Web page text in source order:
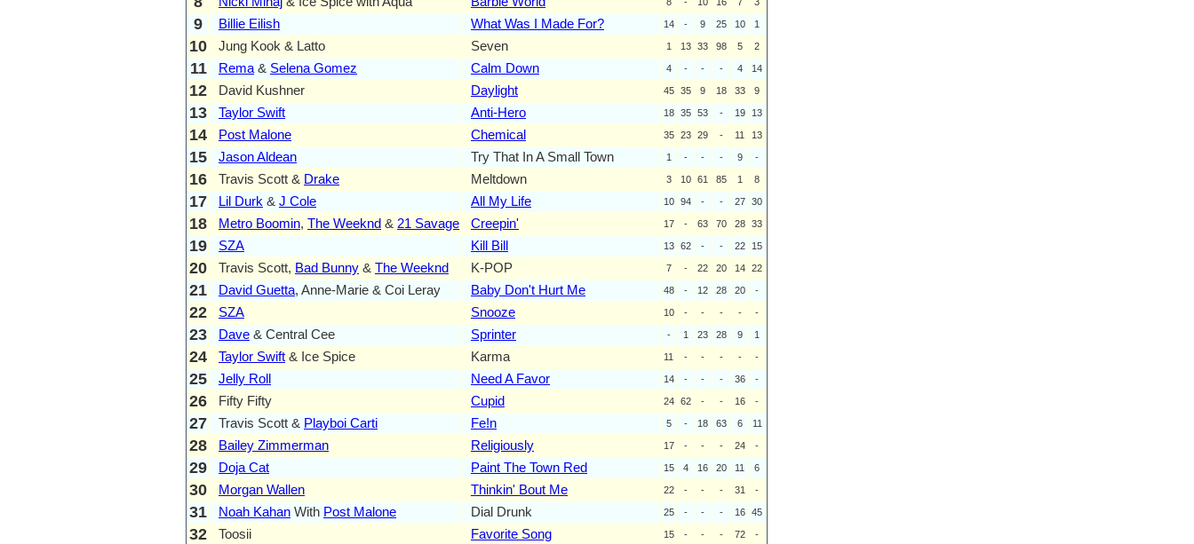
9 Billie Eilish What Was I Made For? 14 - 9 25 10 1
10 Jung Kook & Latto Seven 1 13 33 98 5 2
11 Rema & Selena Gomez Calm Down 4 - - - 4 14
12 David Kushner Daylight 45 35 9 18 33 9
13 Taylor Swift Anti-Hero 18 35 53 - 19 13
14 Post Malone Chemical 35 23 29 - 11 13
15 Jason Aldean Try That In A Small Town 1 - - - 9 -
16 Travis Scott & Drake Meltdown 3 10 61 85 1 8
17 Lil Durk & J Cole All My Life 10 94 - - 27 30
18 Metro Boomin, The Weeknd & 21 Savage Creepin' 17 - 63 70 28 33
19 SZA Kill Bill 13 62 - - 22 15
20 Travis Scott, Bad Bunny & The Weeknd K-POP 7 - 22 20 14 22
21 David Guetta, Anne-Marie & Coi Leray Baby Don't Hurt Me 48 - 12 28 20 -
22 SZA Snooze 10 - - - - -
23 Dave & Central Cee Sprinter - 1 23 28 9 1
24 Taylor Swift & Ice Spice Karma 11 - - - - -
25 Jelly Roll Need A Favor 14 - - - 36 -
26 Fifty Fifty Cupid 24 62 - - 16 -
27 Travis Scott & Playboi Carti Fe!n 5 - 18 63 6 11
28 Bailey Zimmerman Religiously 17 - - - 24 -
29 Doja Cat Paint The Town Red 15 4 16 20 11 6
30 Morgan Wallen Thinkin' Bout Me 22 - - - 31 -
31 Noah Kahan With Post Malone Dial Drunk 25 - - - 16 45
32 Toosii Favorite Song 15 - - - 72 -